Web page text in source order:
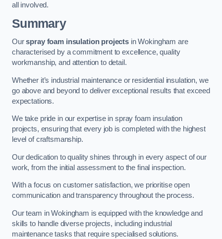
all involved.
Summary
Ourspray foam insulation projects in Wokingham are
characterised by a commitment to excellence, quality
workmanship, and attention to detail.
Whether it’s industrial maintenance or residential insulation, we
go above and beyond to deliver exceptional results that exceed
expectations.
We take pride in our expertise in spray foam insulation
projects, ensuring that every job is completed with the highest
level of craftsmanship.
Our dedication to quality shines through in every aspect of our
work, from the initial assessment to the final inspection.
With a focus on customer satisfaction, we prioritise open
communication and transparency throughout the process.
Our team in Wokingham is equipped with the knowledge and
skills to handle diverse projects, including industrial
maintenance tasks that require specialised solutions.